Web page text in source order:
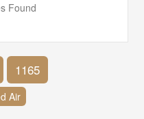
Found
1165
Air